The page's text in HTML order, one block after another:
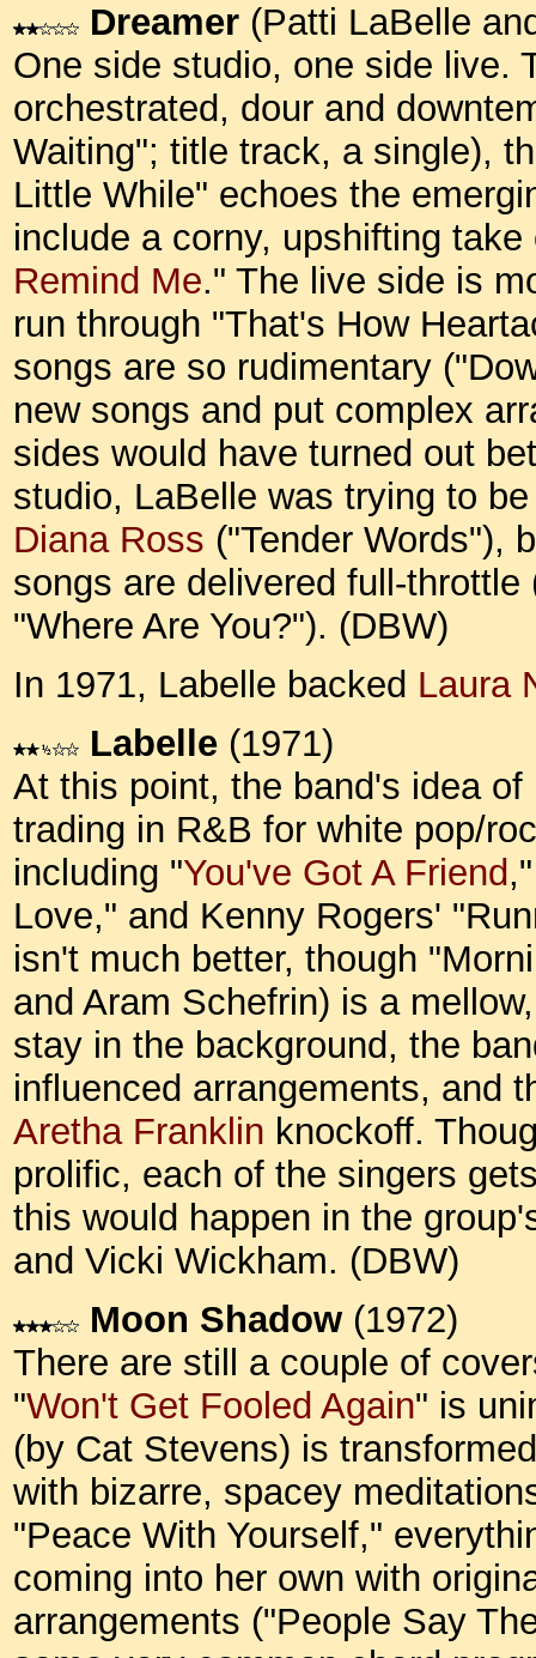
Dreamer (Patti LaBelle
One side studio, one side live.
orchestrated, dour and
Waiting"; title track, a single),
Little While" echoes the
include a corny, upshifting take
Remind Me." The live side is
run through "That's How
songs are so rudimentary
new songs and put complex
sides would have turned out
studio, LaBelle was trying to
Diana Ross ("Tender Words"),
songs are delivered full-
"Where Are You?"). (DBW)
In 1971, Labelle backed Laura
Labelle (1971)
At this point, the band's idea
trading in R&B for white pop/
including "You've Got A Friend
Love," and Kenny Rogers'
isn't much better, though
and Aram Schefrin) is a
stay in the background, the
influenced arrangements, and
Aretha Franklin knockoff.
prolific, each of the singers
this would happen in the
and Vicki Wickham. (DBW)
Moon Shadow (1972)
There are still a couple of
"Won't Get Fooled Again" is
(by Cat Stevens) is
with bizarre, spacey
"Peace With Yourself,"
coming into her own with
arrangements ("People Say